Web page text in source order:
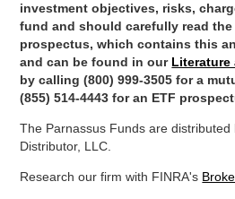
investment objectives, risks,
fund and should carefully read the
prospectus, which contains this
and can be found in our Literature
by calling (800) 999-3505 for a
(855) 514-4443 for an ETF
The Parnassus Funds are
Distributor, LLC.
Research our firm with FINRA's